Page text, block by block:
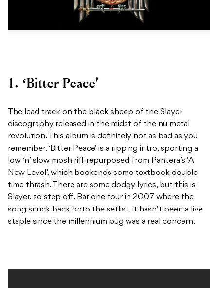
1. ‘Bitter Peace’
The lead track on the black sheep of the Slayer
discography released in the midst of the nu metal
revolution. This album is definitely not as bad as you
remember. ‘Bitter Peace’ is a ripping intro, sporting a
low ‘n’ slow mosh riff repurposed from Pantera’s ‘A
New Level’, which bookends some textbook double
time thrash. There are some dodgy lyrics, but this is
Slayer, so step off. Bar one tour in 2007 where the
song snuck back onto the setlist, it hasn’t been a live
staple since the millennium bug was a real concern.